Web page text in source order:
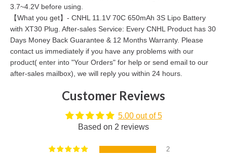
3.7~4.2V before using.
【What you get】- CNHL 11.1V 70C 650mAh 3S Lipo Battery
with XT30 Plug. After-sales Service: Every CNHL Product has 30
Days Money Back Guarantee & 12 Months Warranty. Please
contact us immediately if you have any problems with our
product( enter into "Your Orders" for help or send email to our
after-sales mailbox), we will reply you within 24 hours.
Customer Reviews
5.00 out of 5
Based on 2 reviews
2